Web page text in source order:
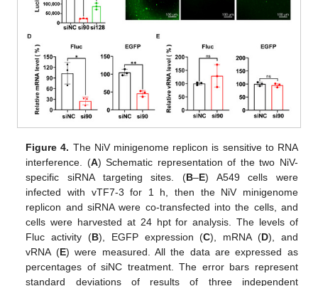
Figure 4. The NiV minigenome replicon is sensitive to RNA
interference. (A) Schematic representation of the two NiV-
specific siRNA targeting sites. (B–E) A549 cells were
infected with vTF7-3 for 1 h, then the NiV minigenome
replicon and siRNA were co-transfected into the cells, and
cells were harvested at 24 hpt for analysis. The levels of
Fluc activity (B), EGFP expression (C), mRNA (D), and
vRNA (E) were measured. All the data are expressed as
percentages of siNC treatment. The error bars represent
standard deviations of results of three independent